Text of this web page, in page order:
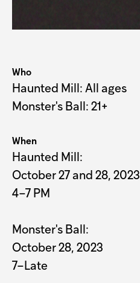
When
Haunted Mill:
October 27 and 28, 2023
4–7 PM
Monster's Ball:
October 28, 2023
7–Late
Who
Haunted Mill: All ages
Monster's Ball: 21+